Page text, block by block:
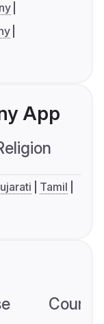
App
Tamil